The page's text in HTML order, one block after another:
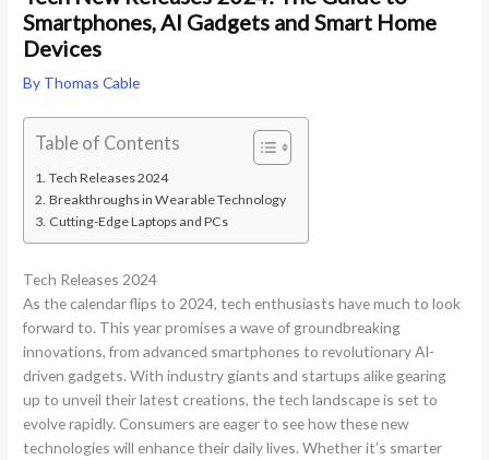
Smartphones, AI Gadgets and Smart Home
Devices
By Thomas Cable
Table of Contents
Tech Releases 2024
Breakthroughs in Wearable Technology
Cutting-Edge Laptops and PCs
Tech Releases 2024
As the calendar flips to 2024, tech enthusiasts have much to look
forward to. This year promises a wave of groundbreaking
innovations, from advanced smartphones to revolutionary AI-
driven gadgets. With industry giants and startups alike gearing
up to unveil their latest creations, the tech landscape is set to
evolve rapidly. Consumers are eager to see how these new
technologies will enhance their daily lives. Whether it’s smarter